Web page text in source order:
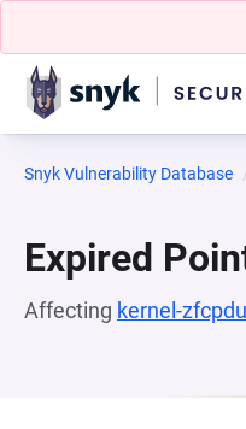
Snyk Vulnerability Database
Expired
Affecting kernel-